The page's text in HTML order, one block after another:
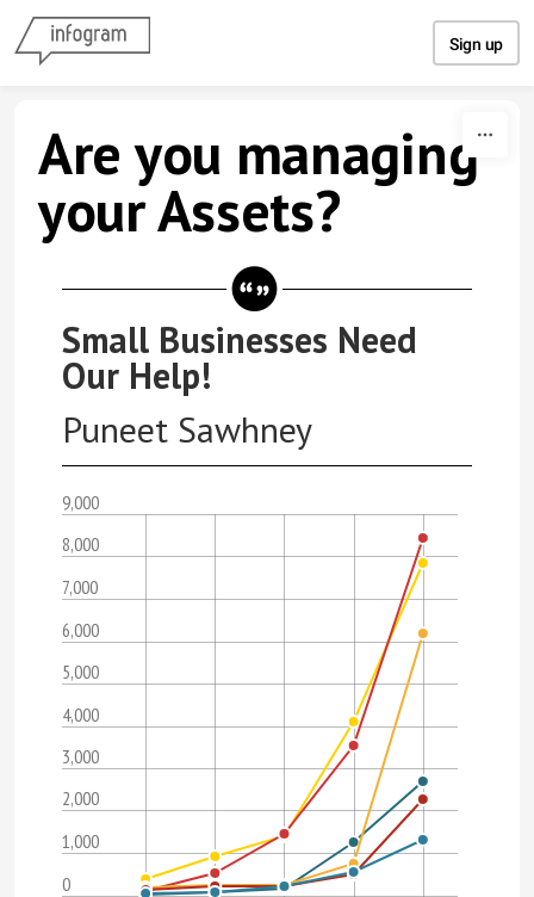
Sign up
Are you managing
your Assets?
Small Businesses Need
Our Help!
Puneet Sawhney
0
1,000
2,000
3,000
4,000
5,000
6,000
7,000
8,000
9,000